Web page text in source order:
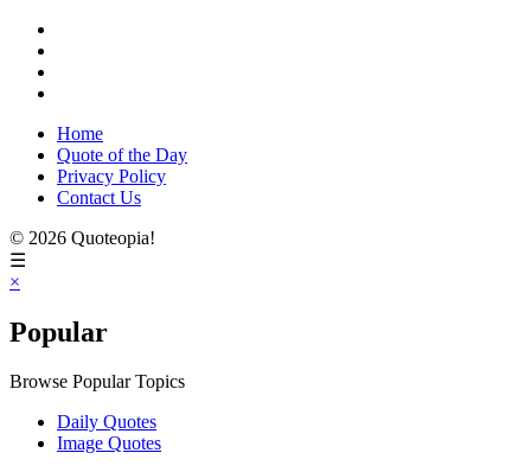
Home
Quote of the Day
Privacy Policy
Contact Us
© 2026 Quoteopia!
☰
×
Popular
Browse Popular Topics
Daily Quotes
Image Quotes